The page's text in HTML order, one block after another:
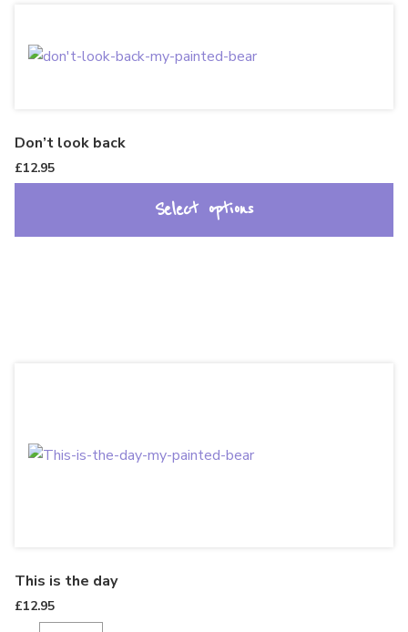
Don’t look back
£12.95
Select options
This is the day
£12.95